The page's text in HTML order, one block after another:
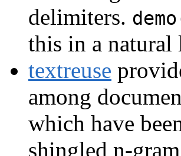
delimiters.
this in a natural
textreuse
among
which have
shingled n-